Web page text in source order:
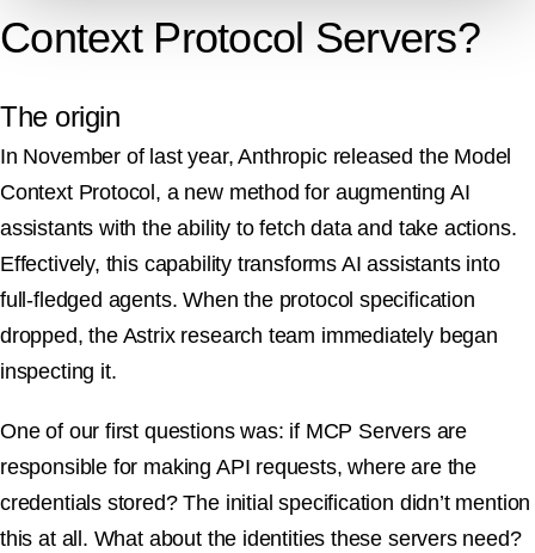
Context Protocol Servers?
The origin
In November of last year, Anthropic released the Model
Context Protocol, a new method for augmenting AI
assistants with the ability to fetch data and take actions.
Effectively, this capability transforms AI assistants into
full-fledged agents. When the protocol specification
dropped, the Astrix research team immediately began
inspecting it.
One of our first questions was: if MCP Servers are
responsible for making API requests, where are the
credentials stored? The initial specification didn’t mention
this at all. What about the identities these servers need?